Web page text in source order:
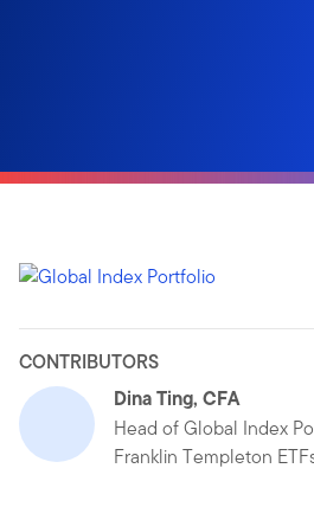
CONTRIBUTORS
Dina Ting, CFA
Head of Global Index
Franklin Templeton